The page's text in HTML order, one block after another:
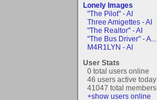
Lonely Images
"The Pilot" - AI
Three Amigettes - AI
"The Realtor" - AI
"The Bus Driver" - A...
M4R1LYN - AI
User Stats
0 total users online
46 users active today
41047 total members
+show users online